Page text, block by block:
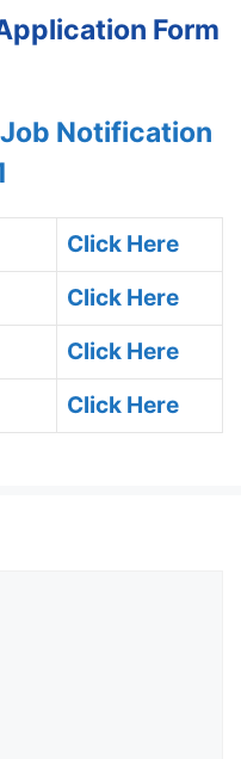
Form
Notification
Click Here
Click Here
Click Here
Click Here